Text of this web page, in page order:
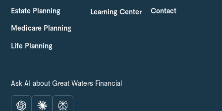
Estate Planning
Medicare Planning
Life Planning
Learning Center Contact
Ask AI about Great Waters Financial